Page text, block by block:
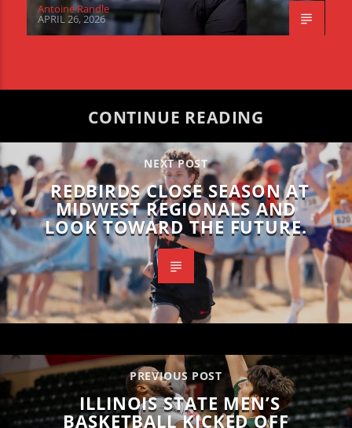
Antoine Randle
APRIL 26, 2026
CONTINUE READING
NEXT POST
REDBIRDS CLOSE SEASON AT
MIDWEST REGIONALS AND
LOOK TOWARD THE FUTURE.
PREVIOUS POST
ILLINOIS STATE MEN’S
BASKETBALL KICKED OFF